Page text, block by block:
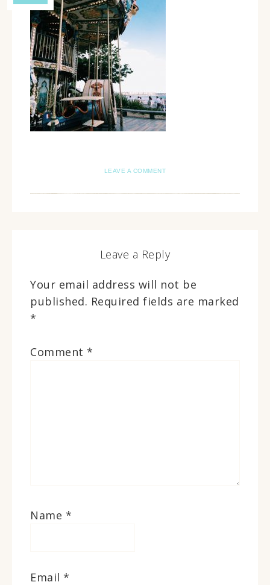
LEAVE A COMMENT
Leave a Reply
Your email address will not be
published. Required fields are marked
*
Comment *
Name *
Email *